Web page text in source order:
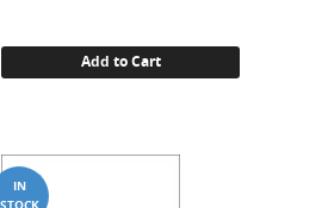
Add to Cart